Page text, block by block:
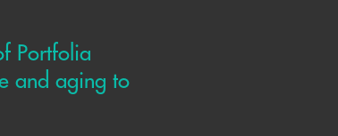
Portfolia
and aging to